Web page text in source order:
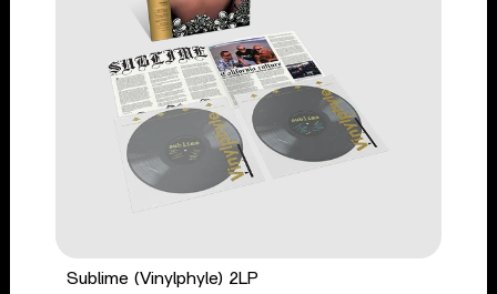
Sublime (Vinylphyle) 2LP